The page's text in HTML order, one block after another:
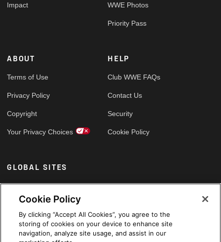
Impact WWE Photos
Priority Pass
ABOUT
Terms of Use
Privacy Policy
Copyright
Your Privacy Choices
HELP
Club WWE FAQs
Contact Us
Security
Cookie Policy
GLOBAL SITES
Arabic
Cookie Policy
By clicking “Accept All Cookies”, you agree to the
storing of cookies on your device to enhance site
navigation, analyze site usage, and assist in our